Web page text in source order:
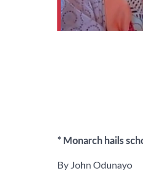
* Monarch hails
By John Odunayo